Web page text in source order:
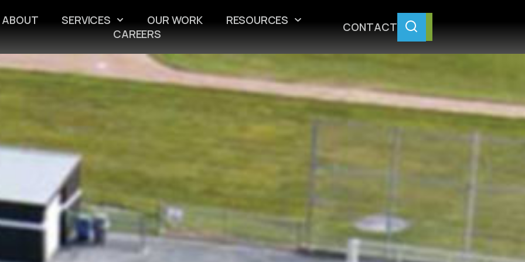
ABOUT SERVICES OUR WORK
RESOURCES
CAREERS
CONTACT